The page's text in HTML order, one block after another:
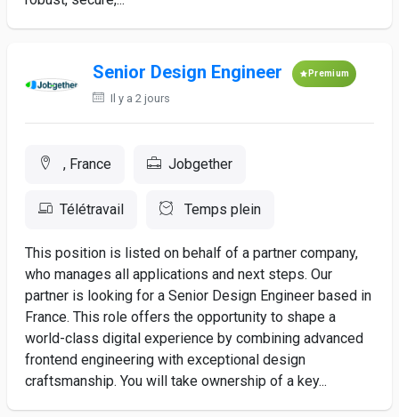
Senior Design Engineer Premium
Il y a 2 jours
, France Jobgether
Télétravail Temps plein
This position is listed on behalf of a partner company,
who manages all applications and next steps. Our
partner is looking for a Senior Design Engineer based in
France. This role offers the opportunity to shape a
world-class digital experience by combining advanced
frontend engineering with exceptional design
craftsmanship. You will take ownership of a key...